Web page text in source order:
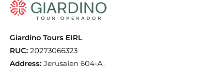
Giardino Tours EIRL
RUC: 20273066323
Address: Jerusalen 604-A,